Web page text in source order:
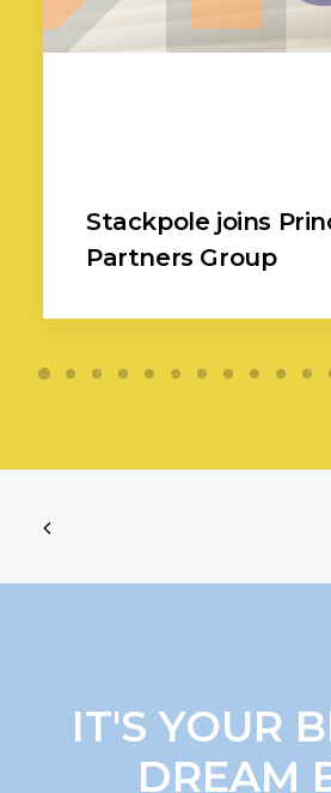
Stackpole joins
Partners Group
IT'S YOUR
DREAM